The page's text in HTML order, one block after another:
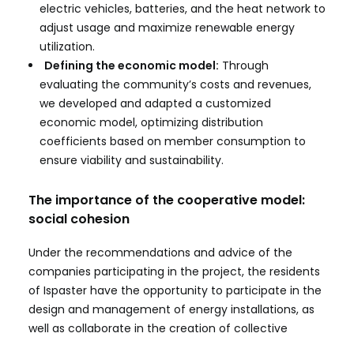
electric vehicles, batteries, and the heat network to
adjust usage and maximize renewable energy
utilization.
Defining the economic model: Through
evaluating the community’s costs and revenues,
we developed and adapted a customized
economic model, optimizing distribution
coefficients based on member consumption to
ensure viability and sustainability.
The importance of the cooperative model:
social cohesion
Under the recommendations and advice of the
companies participating in the project, the residents
of Ispaster have the opportunity to participate in the
design and management of energy installations, as
well as collaborate in the creation of collective